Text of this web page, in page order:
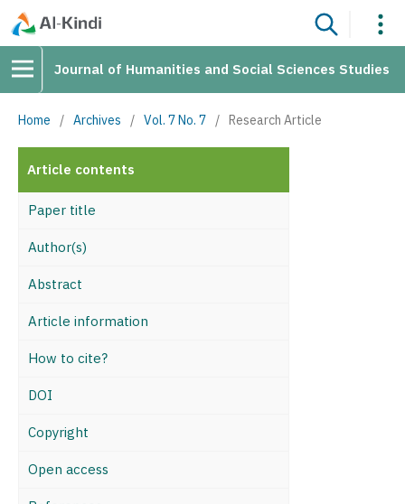
Journal of Humanities and Social Sciences Studies
Home / Archives / Vol. 7 No. 7 / Research Article
Article contents
Paper title
Author(s)
Abstract
Article information
How to cite?
DOI
Copyright
Open access